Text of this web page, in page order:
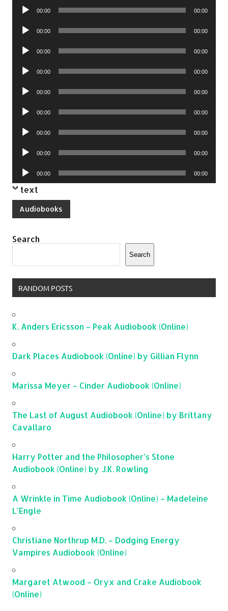
Audio
00:00 00:00
Audio
00:00 00:00
Audio
00:00 00:00
Audio
00:00 00:00
Audio
00:00 00:00
Audio
00:00 00:00
Audio
00:00 00:00
Audio
00:00 00:00
Audio
Player
00:00 00:00
text
Audiobooks
Search
Search
RANDOM POSTS
K. Anders Ericsson – Peak Audiobook (Online)
Dark Places Audiobook (Online) by Gillian Flynn
Marissa Meyer – Cinder Audiobook (Online)
The Last of August Audiobook (Online) by Brittany
Cavallaro
Harry Potter and the Philosopher’s Stone
Audiobook (Online) by J.K. Rowling
A Wrinkle in Time Audiobook (Online) – Madeleine
L’Engle
Christiane Northrup M.D. – Dodging Energy
Vampires Audiobook (Online)
Margaret Atwood – Oryx and Crake Audiobook
(Online)